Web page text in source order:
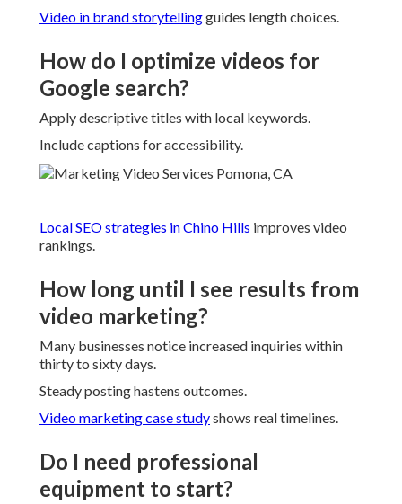
Video in brand storytellingguides length choices.
How do I optimize videos for
Google search?
Apply descriptive titles with local keywords.
Include captions for accessibility.
Local SEO strategies in Chino Hills improves video
rankings.
How long until I see results from
video marketing?
Many businesses notice increased inquiries within
thirty to sixty days.
Steady posting hastens outcomes.
Video marketing case studyshows real timelines.
Do I need professional
equipment to start?